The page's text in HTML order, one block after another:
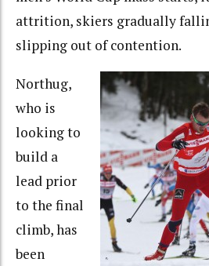
attrition, skiers gradually
slipping out of contention.
Northug,
who is
looking to
build a
lead prior
to the final
climb, has
been